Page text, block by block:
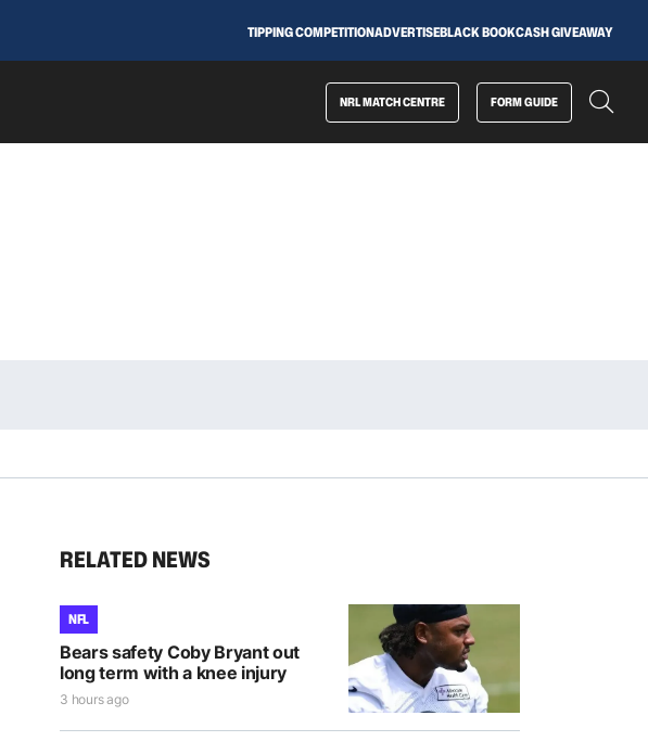
TIPPING COMPETITIONADVERTISEBLACK BOOKCASH GIVEAWAY
NRL MATCH CENTRE FORM GUIDE
RELATED NEWS
NFL
Bears safety Coby Bryant out
long term with a knee injury
3 hours ago